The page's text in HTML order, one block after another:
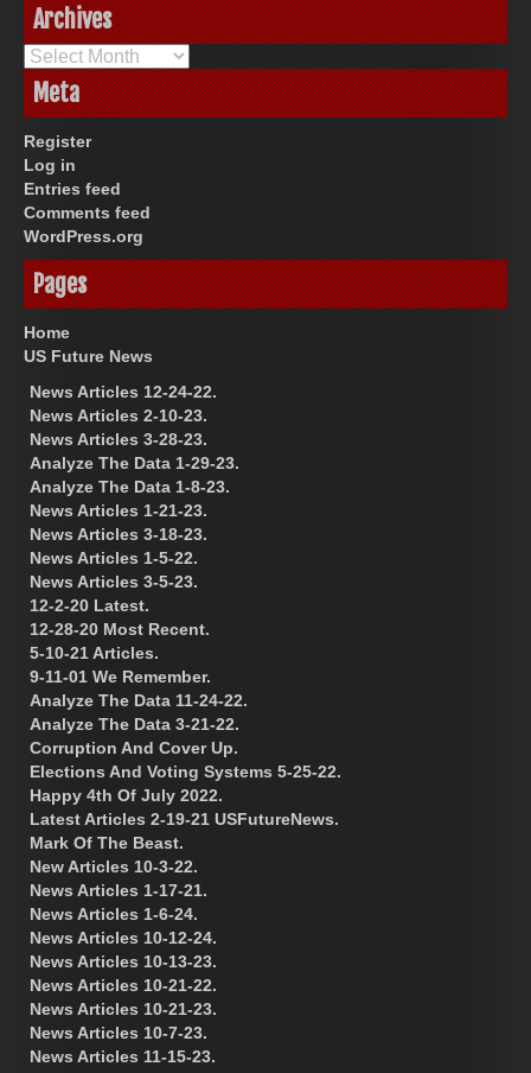
Archives
Archives
Meta
Register
Log in
Entries feed
Comments feed
WordPress.org
Pages
Home
US Future News
News Articles 12-24-22.
News Articles 2-10-23.
News Articles 3-28-23.
Analyze The Data 1-29-23.
Analyze The Data 1-8-23.
News Articles 1-21-23.
News Articles 3-18-23.
News Articles 1-5-22.
News Articles 3-5-23.
12-2-20 Latest.
12-28-20 Most Recent.
5-10-21 Articles.
9-11-01 We Remember.
Analyze The Data 11-24-22.
Analyze The Data 3-21-22.
Corruption And Cover Up.
Elections And Voting Systems 5-25-22.
Happy 4th Of July 2022.
Latest Articles 2-19-21 USFutureNews.
Mark Of The Beast.
New Articles 10-3-22.
News Articles 1-17-21.
News Articles 1-6-24.
News Articles 10-12-24.
News Articles 10-13-23.
News Articles 10-21-22.
News Articles 10-21-23.
News Articles 10-7-23.
News Articles 11-15-23.